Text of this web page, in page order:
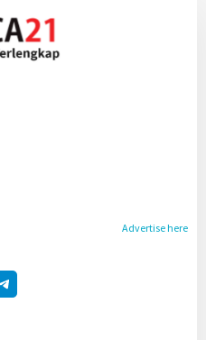
Advertise here